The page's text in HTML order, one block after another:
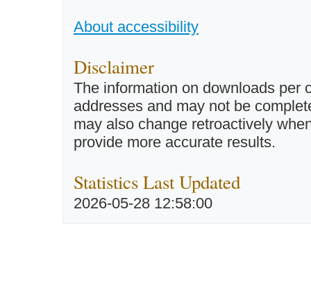
About accessibility
Disclaimer
The information on downloads per
addresses and may not be
may also change retroactively
provide more accurate results.
Statistics Last Updated
2026-05-28 12:58:00